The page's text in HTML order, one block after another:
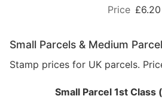
£6.20
Small Parcels & Medium
Stamp prices for UK parcels.
Small Parcel 1st Class